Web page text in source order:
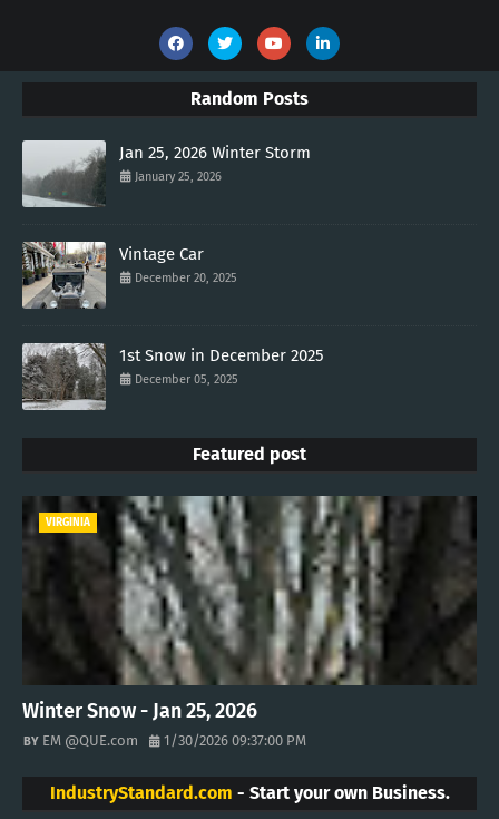
Random Posts
Jan 25, 2026 Winter Storm
January 25, 2026
Vintage Car
December 20, 2025
1st Snow in December 2025
December 05, 2025
Featured post
VIRGINIA
Winter Snow - Jan 25, 2026
EM @QUE.com 1/30/2026 09:37:00 PM
IndustryStandard.com - Start your own Business.